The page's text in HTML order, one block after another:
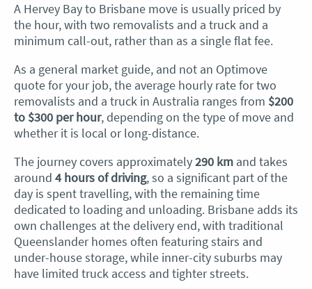
A Hervey Bay to Brisbane move is usually priced by
the hour, with two removalists and a truck and a
minimum call-out, rather than as a single flat fee.
As a general market guide, and not an Optimove
quote for your job, the average hourly rate for two
removalists and a truck in Australia ranges from $200
to $300 per hour, depending on the type of move and
whether it is local or long-distance.
The journey covers approximately290 km and takes
around 4 hours of driving, so a significant part of the
day is spent travelling, with the remaining time
dedicated to loading and unloading. Brisbane adds its
own challenges at the delivery end, with traditional
Queenslander homes often featuring stairs and
under-house storage, while inner-city suburbs may
have limited truck access and tighter streets.